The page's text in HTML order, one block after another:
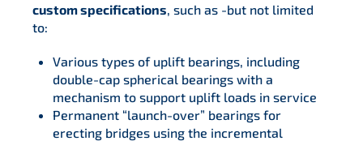
custom specifications, such as -but not limited
to:
Various types of uplift bearings, including
double-cap spherical bearings with a
mechanism to support uplift loads in service
Permanent “launch-over” bearings for
erecting bridges using the incremental